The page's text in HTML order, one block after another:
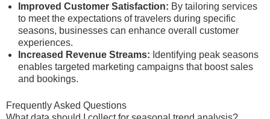
Improved Customer Satisfaction: By tailoring services
to meet the expectations of travelers during specific
seasons, businesses can enhance overall customer
experiences.
Increased Revenue Streams: Identifying peak seasons
enables targeted marketing campaigns that boost sales
and bookings.
Frequently Asked Questions